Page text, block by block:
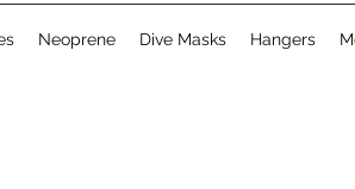
Neoprene Dive Masks Hangers